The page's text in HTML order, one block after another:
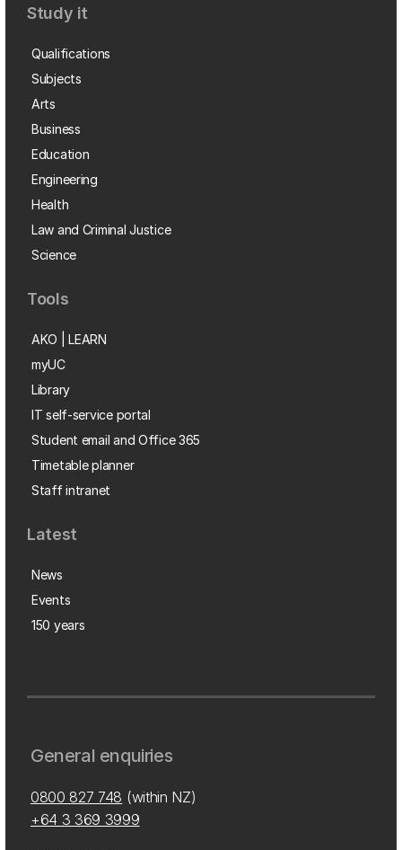
Study it
Qualifications
Subjects
Arts
Business
Education
Engineering
Health
Law and Criminal Justice
Science
Tools
AKO | LEARN
myUC
Library
IT self-service portal
Student email and Office 365
Timetable planner
Staff intranet
Latest
News
Events
150 years
General enquiries
0800 827 748 (within NZ)
+64 3 369 3999